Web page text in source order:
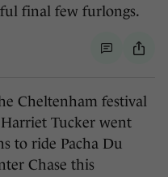
final few furlongs.
Cheltenham festival
Tucker went
to ride Pacha Du
Chase this